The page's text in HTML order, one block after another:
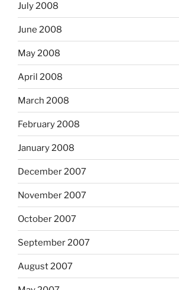
July 2008
June 2008
May 2008
April 2008
March 2008
February 2008
January 2008
December 2007
November 2007
October 2007
September 2007
August 2007